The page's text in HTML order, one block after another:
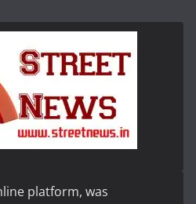
platform, was